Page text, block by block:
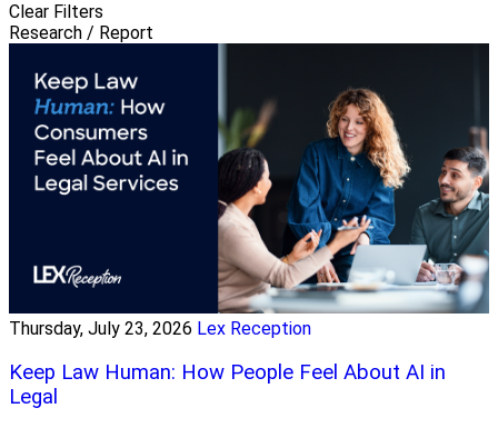
Clear Filters
Research / Report
Thursday, July 23, 2026 Lex Reception
Keep Law Human: How People Feel About AI in
Legal